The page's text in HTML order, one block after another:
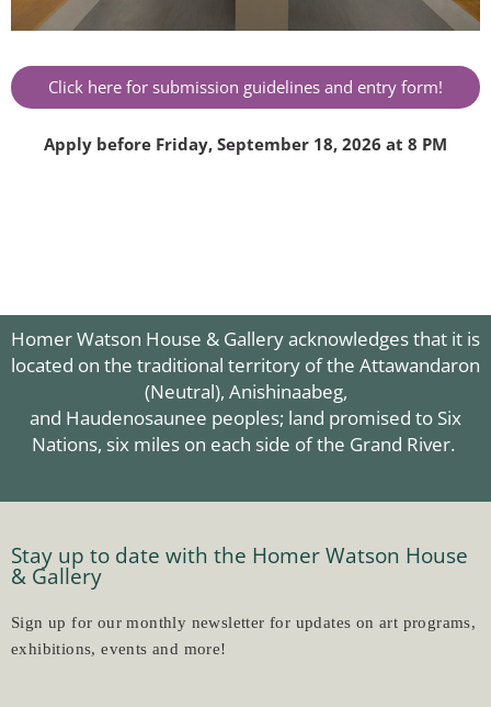
Click here for submission guidelines and entry form!
Apply before Friday, September 18, 2026 at 8 PM
Homer Watson House & Gallery acknowledges that it is
located on the traditional territory of the Attawandaron
(Neutral), Anishinaabeg,
and Haudenosaunee peoples; land promised to Six
Nations, six miles on each side of the Grand River.
Stay up to date with the Homer Watson House
& Gallery
Sign up for our monthly newsletter for updates on art programs,
exhibitions, events and more!